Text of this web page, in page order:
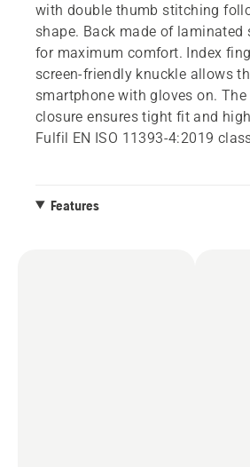
with double thumb stitching
shape. Back made of laminated
for maximum comfort. Index finger
screen-friendly knuckle allows
smartphone with gloves on.
closure ensures tight fit and
Fulfil EN ISO 11393-4:2019
Features